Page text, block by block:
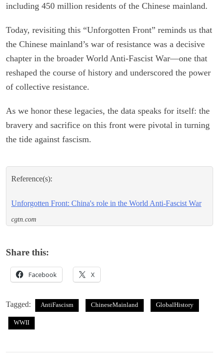
including 450 million residents of the Chinese mainland.
Today, revisiting this “Unforgotten Front” reminds us that
the Chinese mainland’s war of resistance was a decisive
chapter in the broader World Anti-Fascist War—one that
reshaped the course of history and underscored the power
of collective resistance.
As we honor these legacies, the data speaks for itself: the
bravery and sacrifice on this front were pivotal in turning
the tide against fascism.
Reference(s):
Unforgotten Front: China's role in the World Anti-Fascist War
cgtn.com
Share this:
Facebook X
Tagged: AntiFascism ChineseMainland GlobalHistory
WWII